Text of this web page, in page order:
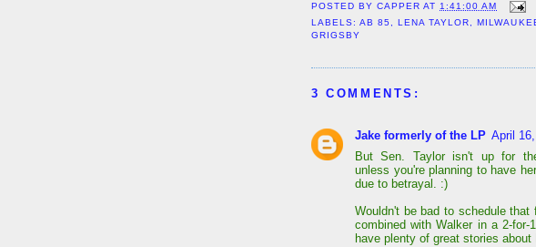
POSTED BYCAPPER AT1:41:00 AM
LABELS:AB 85 , LENA TAYLOR,
GRIGSBY
3 COMMENTS:
Jake formerly of the LP April
But Sen. Taylor isn't up for
unless you're planning to have
due to betrayal. :)
Wouldn't be bad to schedule
combined with Walker in a 2-for-
have plenty of great stories about